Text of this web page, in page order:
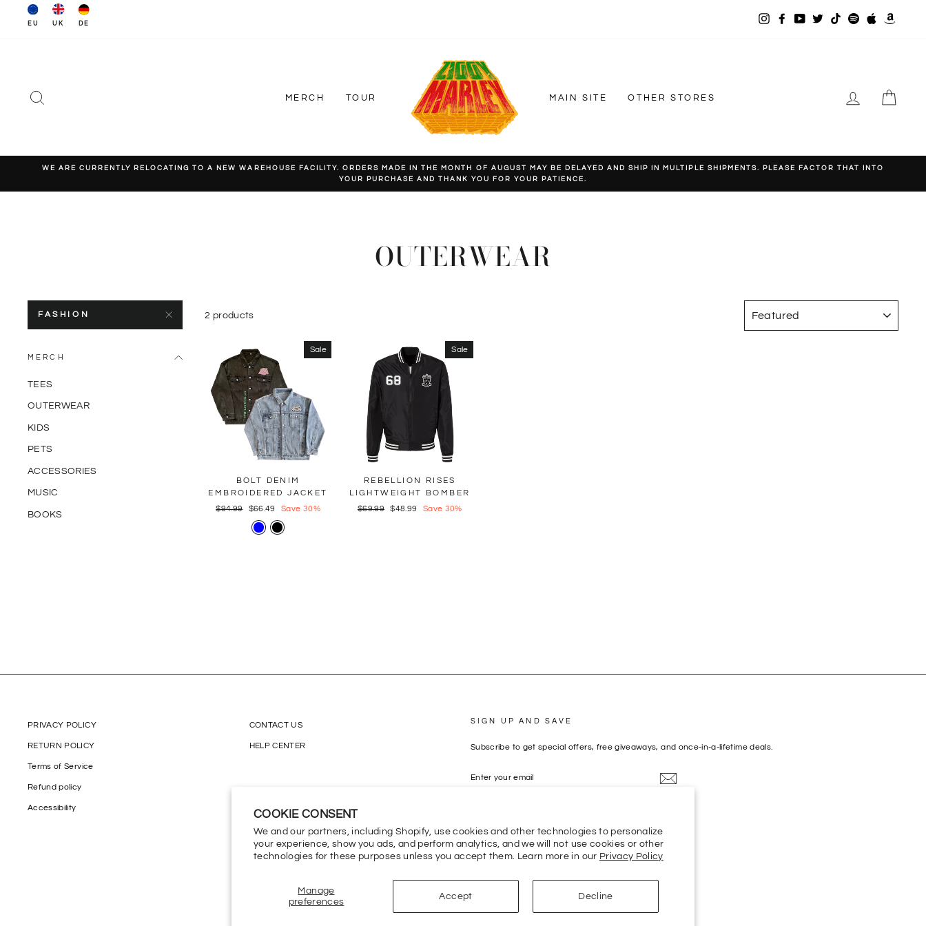
COOKIE CONSENT
We and our partners, including Shopify, use cookies and other technologies to personalize
your experience, show you ads, and perform analytics, and we will not use cookies or other
technologies for these purposes unless you accept them. Learn more in our Privacy Policy
Manage
preferences
Accept Decline
EU UK DE
InstagramFacebookYouTubeTwitterTikTok SpotifyApple
MERCH TOUR MAIN SITE OTHER STORES LOG IN
WE ARE CURRENTLY RELOCATING TO A NEW WAREHOUSE FACILITY. ORDERS MADE IN THE MONTH OF AUGUST MAY BE DELAYED AND SHIP IN MULTIPLE SHIPMENTS. PLEASE FACTOR THAT INTO
YOUR PURCHASE AND THANK YOU FOR YOUR PATIENCE.
OUTERWEAR
FASHION
MERCH
TEES
OUTERWEAR
KIDS
PETS
ACCESSORIES
MUSIC
BOOKS
2 products
Sale
BOLT DENIM
EMBROIDERED JACKET
Regular
$94.99
Sale
price
$66.49 Save 30%
Sale
REBELLION RISES
LIGHTWEIGHT BOMBER
Regular
$69.99
Sale
$48.99 Save 30%
PRIVACY POLICY
RETURN POLICY
Terms of Service
Refund policy
Accessibility
CONTACT US
HELP CENTER
SIGN UP AND SAVE
Subscribe to get special offers, free giveaways, and once-in-a-lifetime deals.
YOUR
Music
Powered byKings Road Merch